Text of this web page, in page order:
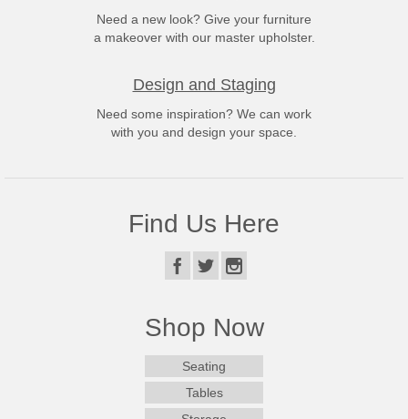
Need a new look? Give your furniture
a makeover with our master upholster.
Design and Staging
Need some inspiration? We can work
with you and design your space.
Find Us Here
Shop Now
Seating
Tables